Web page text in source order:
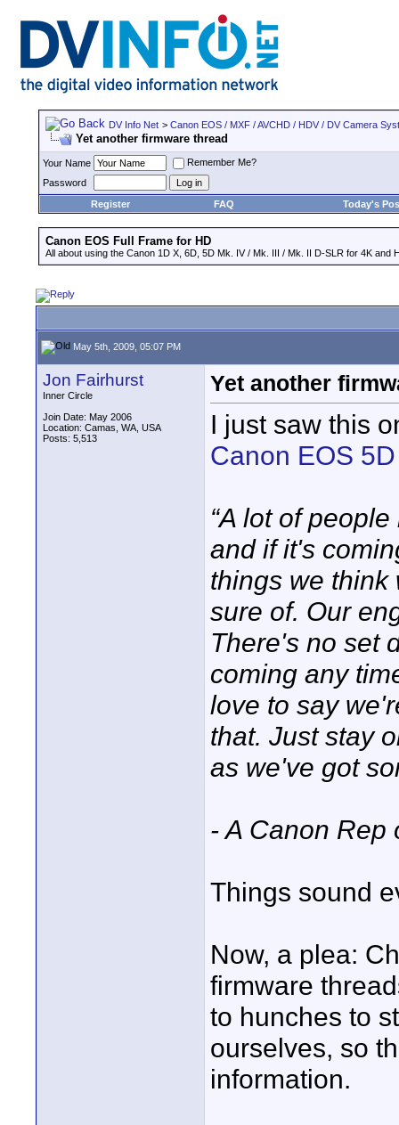
DV Info Net > Canon EOS / MXF / AVCHD / HDV / DV Camera
Yet another firmware thread
Your Name
Remember Me?
Password
Register
FAQ Today's
Canon EOS Full Frame for HD
All about using the Canon 1D X, 6D, 5D Mk. IV / Mk. III / Mk. II D-SLR for 4K and
May 5th, 2009, 05:07 PM
Jon Fairhurst
Inner Circle
Join Date: May 2006
Location: Camas, WA, USA
Posts: 5,513
Yet another
I just saw this
Canon EOS
“A lot of
and if it's
things we think
sure of. Our
There's no set
coming any
love to say
that. Just stay
as we've got
- A Canon Rep
Things sound
Now, a plea:
firmware
to hunches to
ourselves, so
information.